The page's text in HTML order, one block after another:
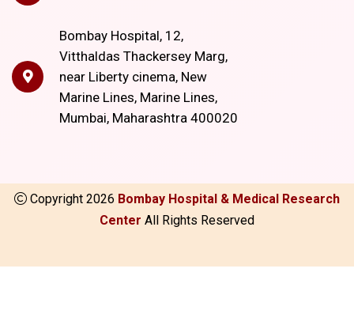
Bombay Hospital, 12,
Vitthaldas Thackersey Marg,
near Liberty cinema, New
Marine Lines, Marine Lines,
Mumbai, Maharashtra 400020
Copyright 2026 Bombay Hospital & Medical Research
Center All Rights Reserved